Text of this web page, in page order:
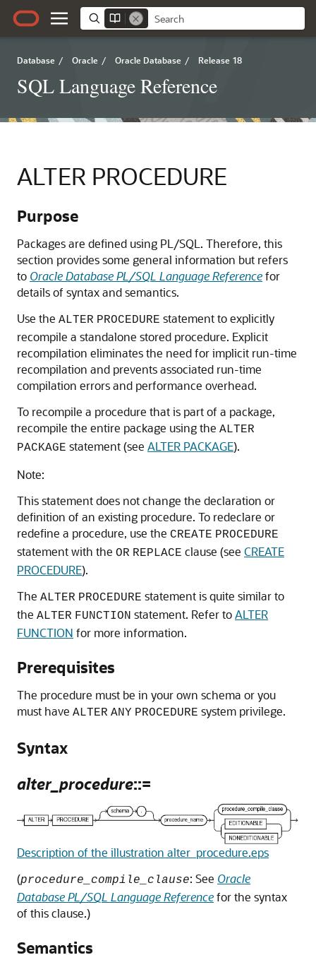
Database / Oracle / Oracle Database / Release 18
SQL Language Reference
ALTER PROCEDURE
Purpose
Packages are defined using PL/SQL. Therefore, this
section provides some general information but refers
to Oracle Database PL/SQL Language Referencefor
details of syntax and semantics.
Use the ALTER PROCEDURE statement to explicitly
recompile a standalone stored procedure. Explicit
recompilation eliminates the need for implicit run-time
recompilation and prevents associated run-time
compilation errors and performance overhead.
To recompile a procedure that is part of a package,
recompile the entire package using the ALTER
PACKAGE statement (see ALTER PACKAGE).
Note:
This statement does not change the declaration or
definition of an existing procedure. To redeclare or
redefine a procedure, use the CREATE PROCEDURE
statement with the OR REPLACE clause (see CREATE
PROCEDURE).
The ALTER PROCEDURE statement is quite similar to
the ALTER FUNCTION statement. Refer toALTER
FUNCTION for more information.
Prerequisites
The procedure must be in your own schema or you
must have ALTER ANY PROCEDURE system privilege.
Syntax
alter_procedure::=
Description of the illustration alter_procedure.eps
(procedure_compile_clause: See Oracle
Database PL/SQL Language Referencefor the syntax
of this clause.)
Semantics